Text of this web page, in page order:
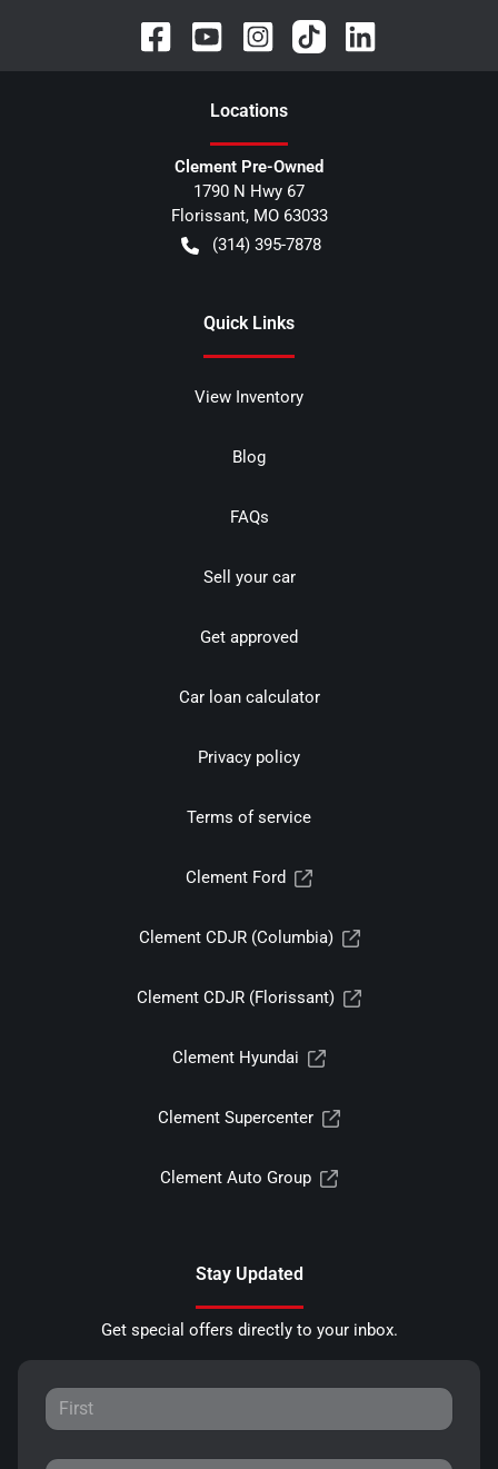
Locations
Clement Pre-Owned
1790 N Hwy 67
Florissant, MO 63033
(314) 395-7878
Quick Links
View Inventory
Blog
FAQs
Sell your car
Get approved
Car loan calculator
Privacy policy
Terms of service
Clement Ford
Clement CDJR (Columbia)
Clement CDJR (Florissant)
Clement Hyundai
Clement Supercenter
Clement Auto Group
Stay Updated
Get special offers directly to your inbox.